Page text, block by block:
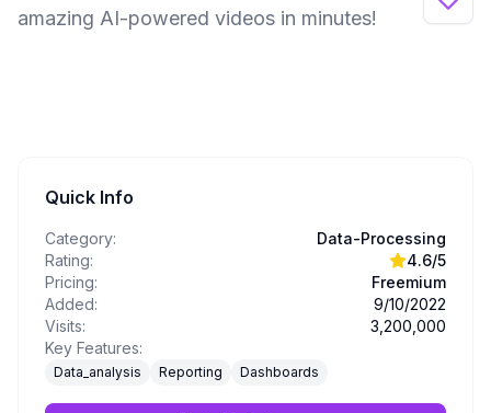
amazing AI-powered videos in minutes!
Quick Info
Category:
Data-Processing
Rating:
4.6/5
Pricing:
Freemium
Added:
9/10/2022
Visits:
3,200,000
Key Features:
Data_analysis Reporting Dashboards